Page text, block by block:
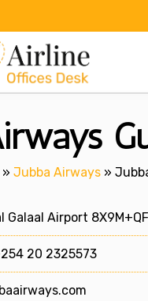
» Jubba Airways »
Galaal Airport
20 2325573